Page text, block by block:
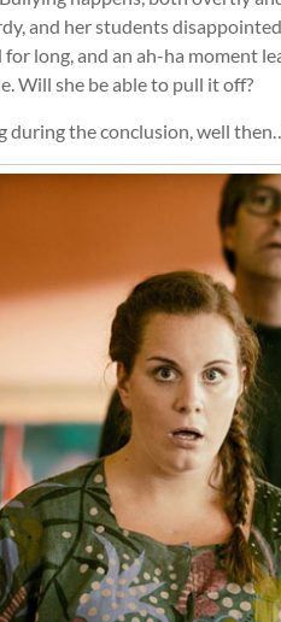
and her students
long, and an ah-ha moment
Will she be able to pull it off?
during the conclusion, well